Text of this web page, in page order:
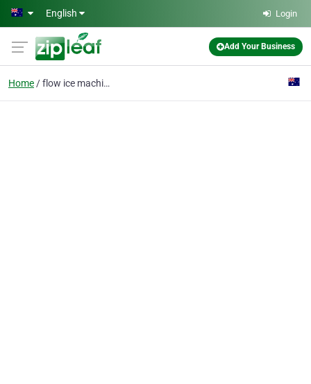
Skip to main content
English Login
Add Your Business
Home flow ice machine